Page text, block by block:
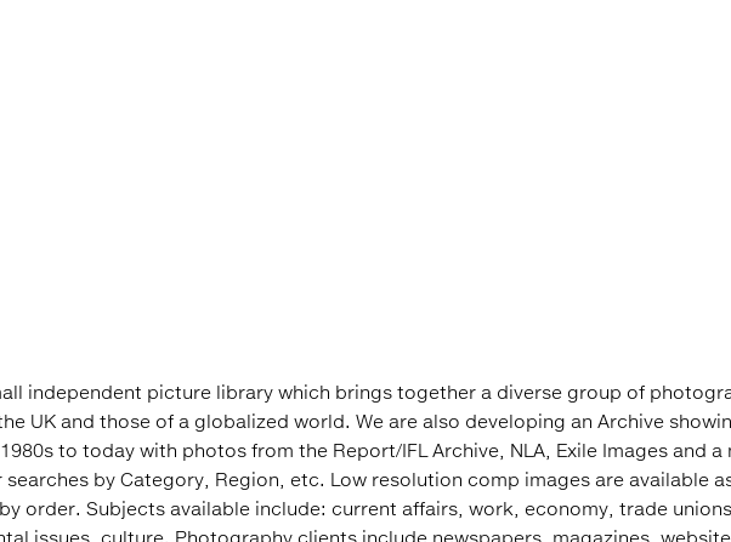
independent picture library which brings together a diverse group of
UK and those of a globalized world. We are also developing an Archive
to today with photos from the Report/IFL Archive, NLA, Exile Images and
by Category, Region, etc. Low resolution comp images are available
order. Subjects available include: current affairs, work, economy, trade
issues, culture. Photography clients include newspapers, magazines,